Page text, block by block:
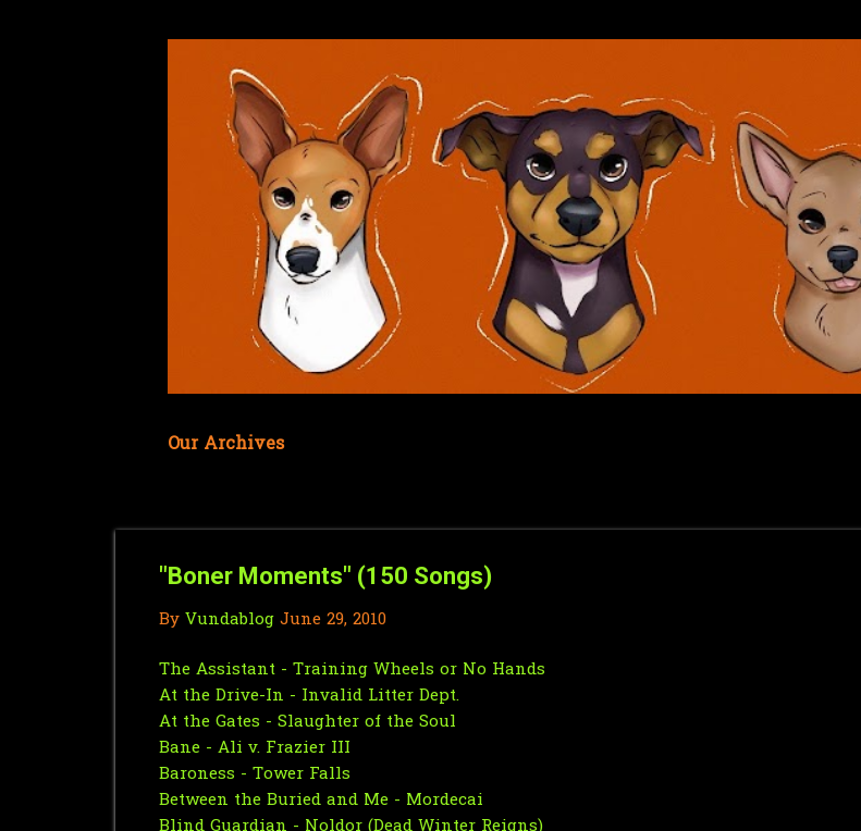
Our Archives
"Boner Moments" (150 Songs)
By Vundablog June 29, 2010
The Assistant - Training Wheels or No Hands
At the Drive-In - Invalid Litter Dept.
At the Gates - Slaughter of the Soul
Bane - Ali v. Frazier III
Baroness - Tower Falls
Between the Buried and Me - Mordecai